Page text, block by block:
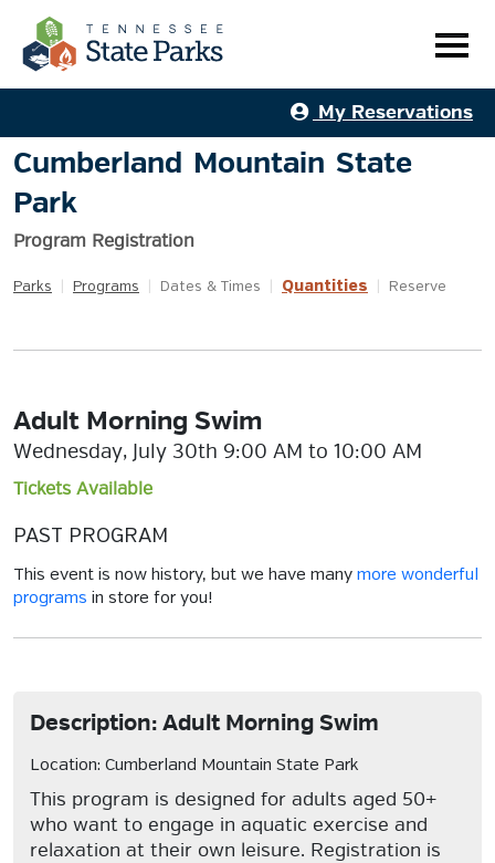
My Reservations
Cumberland Mountain State
Park
Program Registration
Parks Programs Dates & Times Quantities Reserve
Adult Morning Swim
Wednesday, July 30th 9:00 AM to 10:00 AM
Tickets Available
PAST PROGRAM
This event is now history, but we have many more wonderful
programs in store for you!
Description: Adult Morning Swim
Location: Cumberland Mountain State Park
This program is designed for adults aged 50+
who want to engage in aquatic exercise and
relaxation at their own leisure. Registration is